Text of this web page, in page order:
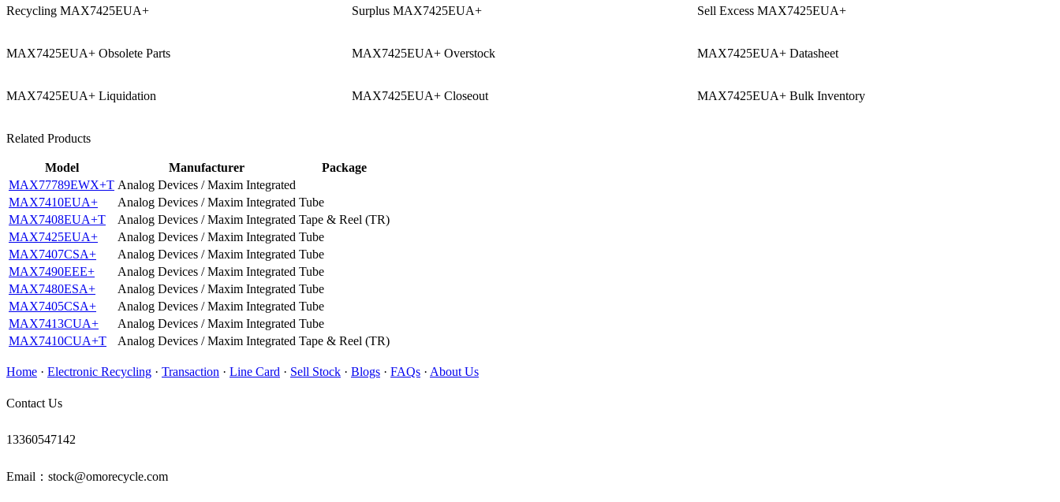
Recycling MAX7425EUA+ Surplus MAX7425EUA+ Sell Excess MAX7425EUA+
MAX7425EUA+ Obsolete Parts MAX7425EUA+ Overstock MAX7425EUA+ Datasheet
MAX7425EUA+ Liquidation MAX7425EUA+ Closeout MAX7425EUA+ Bulk Inventory
Related Products
Model Manufacturer
Package
MAX77789EWX+T Analog Devices / Maxim Integrated
MAX7410EUA+
Analog Devices / Maxim Integrated Tube
MAX7408EUA+T
Analog Devices / Maxim Integrated Tape & Reel (TR)
MAX7425EUA+
Analog Devices / Maxim Integrated Tube
MAX7407CSA+
Analog Devices / Maxim Integrated Tube
MAX7490EEE+
Analog Devices / Maxim Integrated Tube
MAX7480ESA+
Analog Devices / Maxim Integrated Tube
MAX7405CSA+
Analog Devices / Maxim Integrated Tube
MAX7413CUA+
Analog Devices / Maxim Integrated Tube
MAX7410CUA+T
Analog Devices / Maxim Integrated Tape & Reel (TR)
Home · Electronic Recycling · Transaction · Line Card · Sell Stock · Blogs · FAQs · About Us
Contact Us
13360547142
Email：stock@omorecycle.com